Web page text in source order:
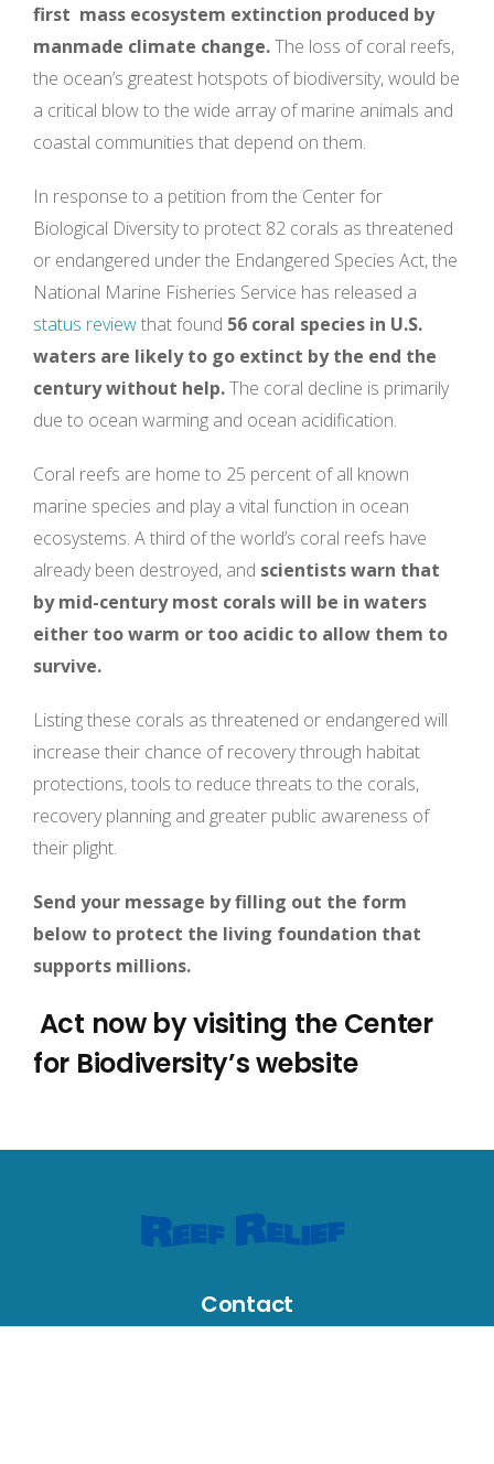
first mass ecosystem extinction produced by
manmade climate change.The loss of coral reefs,
the ocean’s greatest hotspots of biodiversity, would be
a critical blow to the wide array of marine animals and
coastal communities that depend on them.
In response to a petition from the Center for
Biological Diversity to protect 82 corals as threatened
or endangered under the Endangered Species Act, the
National Marine Fisheries Service has released a
status reviewthat found 56 coral species in U.S.
waters are likely to go extinct by the end the
century without help.The coral decline is primarily
due to ocean warming and ocean acidification.
Coral reefs are home to 25 percent of all known
marine species and play a vital function in ocean
ecosystems. A third of the world’s coral reefs have
already been destroyed, and scientists warn that
by mid-century most corals will be in waters
either too warm or too acidic to allow them to
survive.
Listing these corals as threatened or endangered will
increase their chance of recovery through habitat
protections, tools to reduce threats to the corals,
recovery planning and greater public awareness of
their plight.
Send your message by filling out the form
below to protect the living foundation that
supports millions.
Act now by visiting the Center
for Biodiversity’s website
Contact